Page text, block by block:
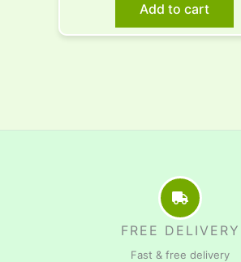
Add to cart
FREE DELIVERY
Fast & free delivery